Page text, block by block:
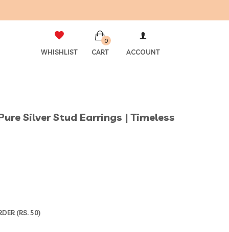
WHISHLIST
0
CART ACCOUNT
Silver Stud Earrings | Timeless
(RS. 50)